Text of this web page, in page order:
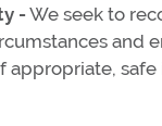
-We seek to
and
appropriate,